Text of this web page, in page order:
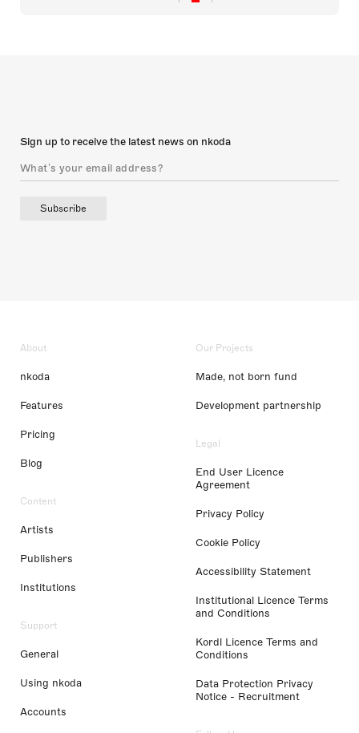
Sign up to receive the latest news on nkoda
Subscribe
About
nkoda
Features
Pricing
Blog
Content
Artists
Publishers
Institutions
Support
General
Using nkoda
Accounts
Our Projects
Made, not born fund
Development partnership
Legal
End User Licence
Agreement
Privacy Policy
Cookie Policy
Accessibility Statement
Institutional Licence Terms
and Conditions
Kordl Licence Terms and
Conditions
Data Protection Privacy
Notice - Recruitment